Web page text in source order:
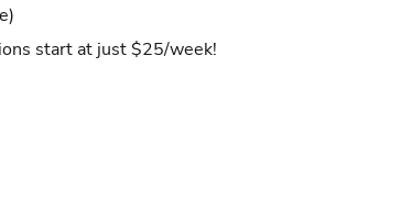
start at just $25/week!